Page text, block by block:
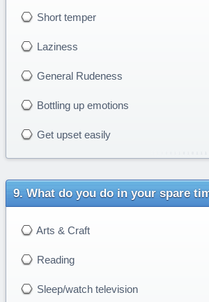
Short temper
Laziness
General Rudeness
Bottling up emotions
Get upset easily
What do you do in your spare
Arts & Craft
Reading
Sleep/watch television